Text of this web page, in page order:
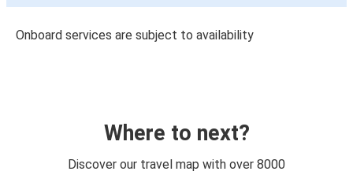
Onboard services are subject to availability
Where to next?
Discover our travel map with over 8000